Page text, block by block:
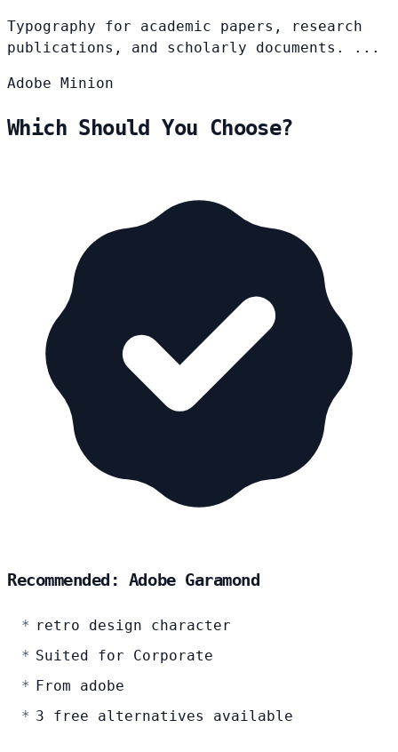
Typography for academic papers, research
publications, and scholarly documents. ...
Adobe Minion
Which Should You Choose?
Recommended: Adobe Garamond
retro design character
Suited for Corporate
From adobe
3 free alternatives available